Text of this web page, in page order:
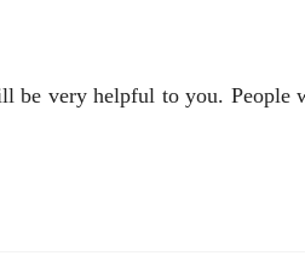
be very helpful to you.